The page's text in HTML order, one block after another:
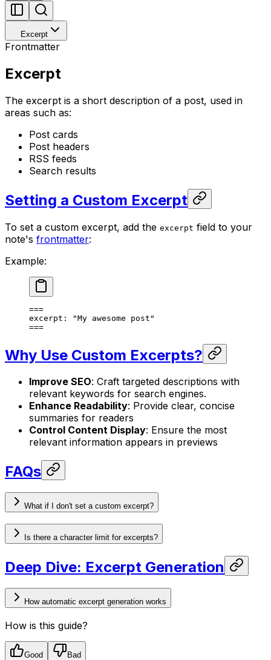
Excerpt
Frontmatter
Excerpt
The excerpt is a short description of a post, used in
areas such as:
Post cards
Post headers
RSS feeds
Search results
Setting a Custom Excerpt
To set a custom excerpt, add the excerpt field to your
note's frontmatter:
Example:
===
excerpt :
"My awesome post"
===
Why Use Custom Excerpts?
Improve SEO: Craft targeted descriptions with
relevant keywords for search engines.
Enhance Readability: Provide clear, concise
summaries for readers
Control Content Display: Ensure the most
relevant information appears in previews
FAQs
What if I don't set a custom excerpt?
Is there a character limit for excerpts?
Deep Dive: Excerpt Generation
How automatic excerpt generation works
How is this guide?
Good Bad